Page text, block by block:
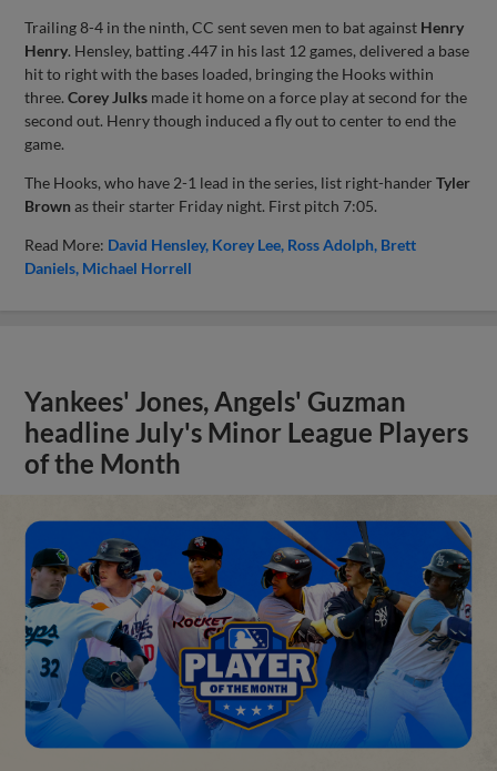
Trailing 8-4 in the ninth, CC sent seven men to bat against Henry
Henry. Hensley, batting .447 in his last 12 games, delivered a base
hit to right with the bases loaded, bringing the Hooks within
three.Corey Julks made it home on a force play at second for the
second out. Henry though induced a fly out to center to end the
game.
The Hooks, who have 2-1 lead in the series, list right-handerTyler
Brown as their starter Friday night. First pitch 7:05.
Read More: David Hensley Korey Lee Ross Adolph Brett
Daniels Michael Horrell
Yankees' Jones, Angels' Guzman
headline July's Minor League Players
of the Month